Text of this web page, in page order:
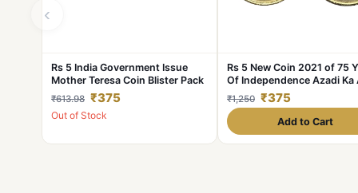
‹
Rs 5 India Government Issue
Mother Teresa Coin Blister Pack
₹613.98 ₹375
Out of Stock
Rs 5 New Coin 2021 of 75
Of Independence Azadi Ka
Mahotsav of Mumbai Mint
Akam Series
₹1,250 ₹375
Add to Cart